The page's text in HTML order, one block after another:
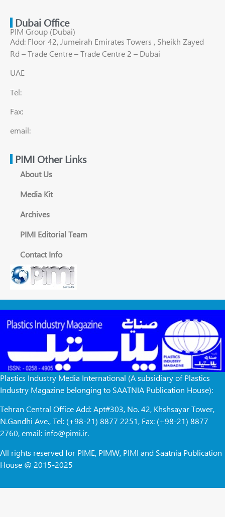
Dubai Office
PIM Group (Dubai)
Add: Floor 42, Jumeirah Emirates Towers , Sheikh Zayed
Rd – Trade Centre – Trade Centre 2 – Dubai
UAE
Tel:
Fax:
email:
PIMI Other Links
About Us
Media Kit
Archives
PIMI Editorial Team
Contact Info
Plastics Industry Media International (A subsidiary of Plastics
Industry Magazine belonging to SAATNIA Publication House):
Tehran Central Office Add: Apt#303, No. 42, Khshsayar Tower,
N.Gandhi Ave., Tel: (+98-21) 8877 2251, Fax: (+98-21) 8877
2760, email: info@pimi.ir.
All rights reserved for PIME, PIMW, PIMI and Saatnia Publication
House @ 2015-2025